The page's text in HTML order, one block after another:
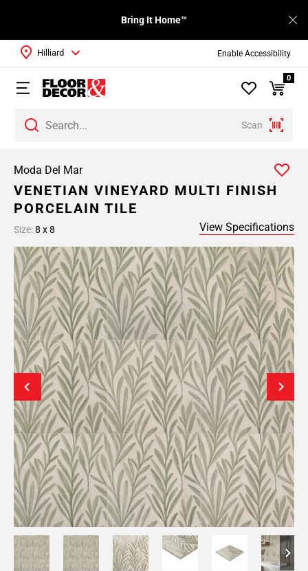
Enable Accessibility
Bring It Home™
Scan
Hilliard
0
Moda Del Mar
VENETIAN VINEYARD MULTI FINISH
PORCELAIN TILE
Size:8 x 8 View Specifications